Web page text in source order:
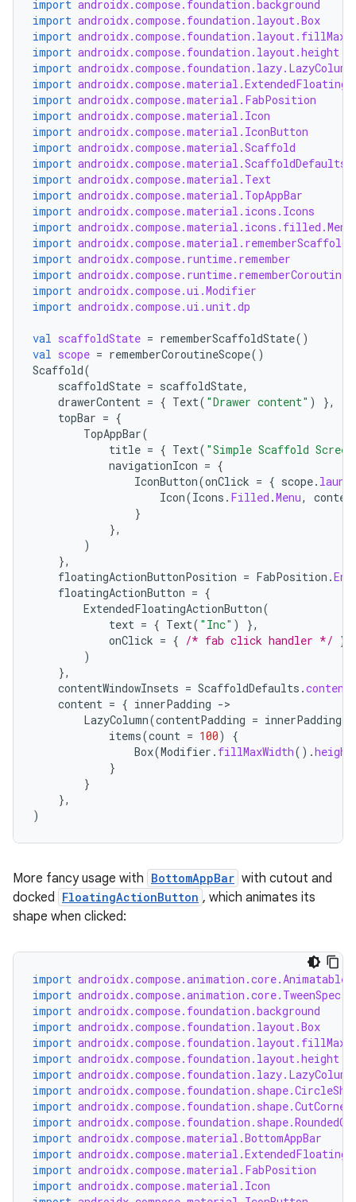
import androidx.compose.foundation.background
import androidx.compose.foundation.layout.Box
import
import androidx.compose.foundation.layout.height
import androidx.compose.foundation.lazy.LazyColumn
import
import androidx.compose.material.FabPosition
import androidx.compose.material.Icon
import androidx.compose.material.IconButton
import androidx.compose.material.Scaffold
import androidx.compose.material.ScaffoldDefaults
import androidx.compose.material.Text
import androidx.compose.material.TopAppBar
import androidx.compose.material.icons.Icons
import androidx.compose.material.icons.filled.Menu
import
import androidx.compose.runtime.remember
import
import androidx.compose.ui.Modifier
import androidx.compose.ui.unit.dp
val scaffoldState = rememberScaffoldState()
val scope = rememberCoroutineScope()
Scaffold(
scaffoldState = scaffoldState,
drawerContent = { Text( "Drawer content" )
},
topBar = {
TopAppBar(
title = { Text( "Simple Scaffold
navigationIcon = {
IconButton(onClick = { scope.
Icon(Icons . Filled .Menu,
}
},
)
},
floatingActionButtonPosition = FabPosition .End
floatingActionButton = {
ExtendedFloatingActionButton(
text = { Text( "Inc" )
},
onClick = { /* fab click handler */ },
)
},
contentWindowInsets = ScaffoldDefaults .
content = { innerPadding -
LazyColumn(contentPadding = innerPadding
items(count = 100)
{
Box(Modifier . fillMaxWidth().height
}
}
},
)
More fancy usage with BottomAppBar with cutout and
docked FloatingActionButton , which animates its
shape when clicked:
import androidx.compose.animation.core.Animatable
import androidx.compose.animation.core.TweenSpec
import androidx.compose.foundation.background
import androidx.compose.foundation.layout.Box
import
import androidx.compose.foundation.layout.height
import androidx.compose.foundation.lazy.LazyColumn
import
import
import
import androidx.compose.material.BottomAppBar
import
import androidx.compose.material.FabPosition
import androidx.compose.material.Icon